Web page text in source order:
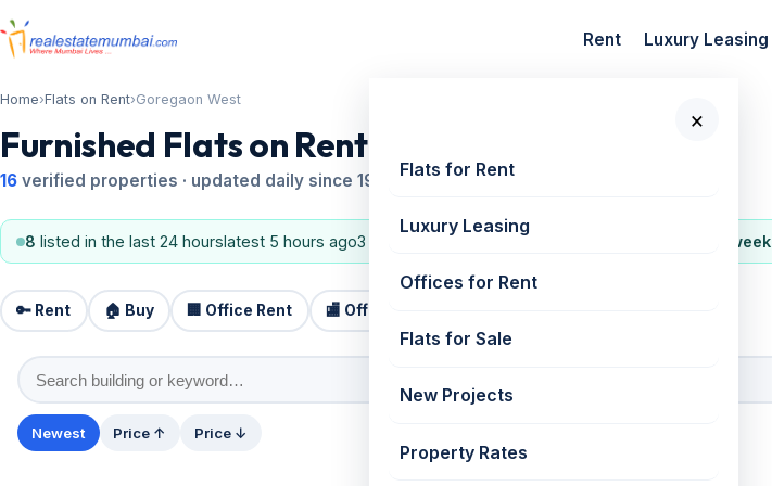
Rent Luxury Leasing
×
Flats for Rent
Luxury Leasing
Offices for Rent
Flats for Sale
New Projects
Property Rates
Home›Flats on Rent›Goregaon West
Furnished Flats on Rent in Goregaon West
16 verified properties · updated daily since 1995
8 listed in the last 24 hourslatest 5 hours ago3 BHK, 2 BHK#8 most active locality on REM this week
🔑 Rent 🏠 Buy 🏢 Office Rent 🏬 Office Sale
Newest Price ↑ Price ↓